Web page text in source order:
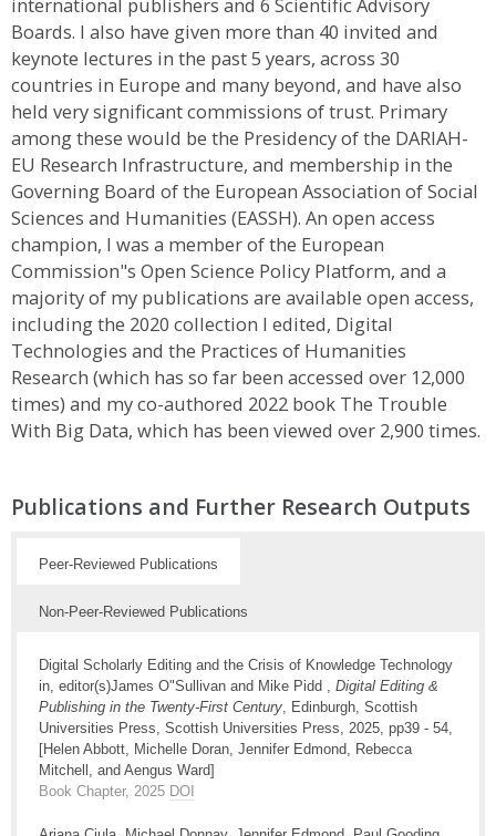
international publishers and 6 Scientific Advisory
Boards. I also have given more than 40 invited and
keynote lectures in the past 5 years, across 30
countries in Europe and many beyond, and have also
held very significant commissions of trust. Primary
among these would be the Presidency of the DARIAH-
EU Research Infrastructure, and membership in the
Governing Board of the European Association of Social
Sciences and Humanities (EASSH). An open access
champion, I was a member of the European
Commission"s Open Science Policy Platform, and a
majority of my publications are available open access,
including the 2020 collection I edited, Digital
Technologies and the Practices of Humanities
Research (which has so far been accessed over 12,000
times) and my co-authored 2022 book The Trouble
With Big Data, which has been viewed over 2,900 times.
Publications and Further Research Outputs
Peer-Reviewed Publications
Non-Peer-Reviewed Publications
Digital Scholarly Editing and the Crisis of Knowledge Technology
in, editor(s)James O"Sullivan and Mike Pidd , Digital Editing &
Publishing in the Twenty-First Century , Edinburgh, Scottish
Universities Press, Scottish Universities Press, 2025, pp39 - 54,
[Helen Abbott, Michelle Doran, Jennifer Edmond, Rebecca
Mitchell, and Aengus Ward]
Book Chapter, 2025 DOI